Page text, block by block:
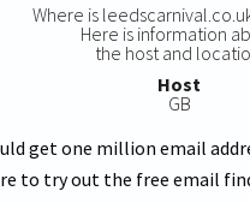
Where is
Here is information
the host and
Host
GB
get one million email
to try out the free email